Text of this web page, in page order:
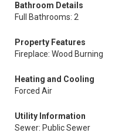
Bathroom Details
Full Bathrooms: 2
Property Features
Fireplace: Wood Burning
Heating and Cooling
Forced Air
Utility Information
Sewer: Public Sewer